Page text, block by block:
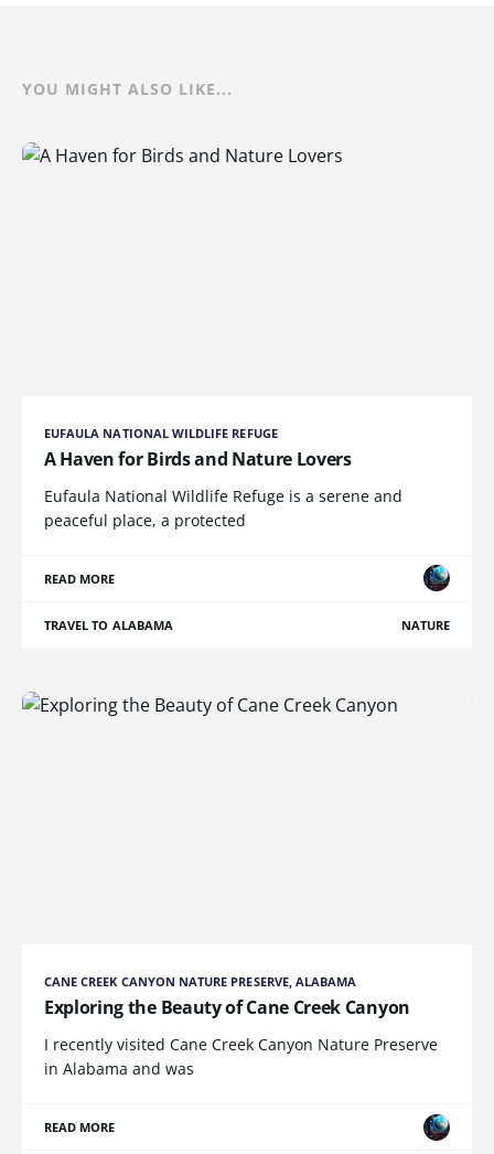
YOU MIGHT ALSO LIKE...
EUFAULA NATIONAL WILDLIFE REFUGE
A Haven for Birds and Nature Lovers
Eufaula National Wildlife Refuge is a serene and
peaceful place, a protected
READ MORE
TRAVEL TO ALABAMA NATURE
CANE CREEK CANYON NATURE PRESERVE, ALABAMA
Exploring the Beauty of Cane Creek Canyon
I recently visited Cane Creek Canyon Nature Preserve
in Alabama and was
READ MORE